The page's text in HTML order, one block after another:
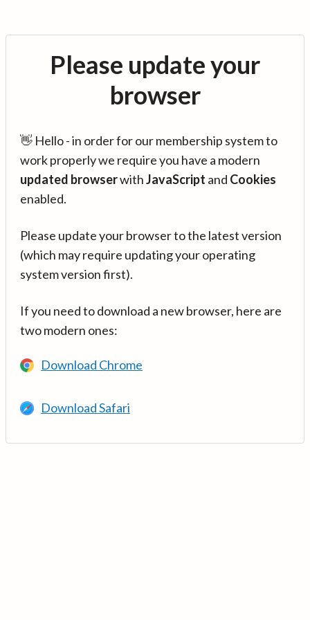
Please update your
browser
👋 Hello - in order for our membership system to
work properly we require you have a modern
updated browserwithJavaScript and Cookies
enabled.
Please update your browser to the latest version
(which may require updating your operating
system version first).
If you need to download a new browser, here are
two modern ones:
Download Chrome
Download Safari